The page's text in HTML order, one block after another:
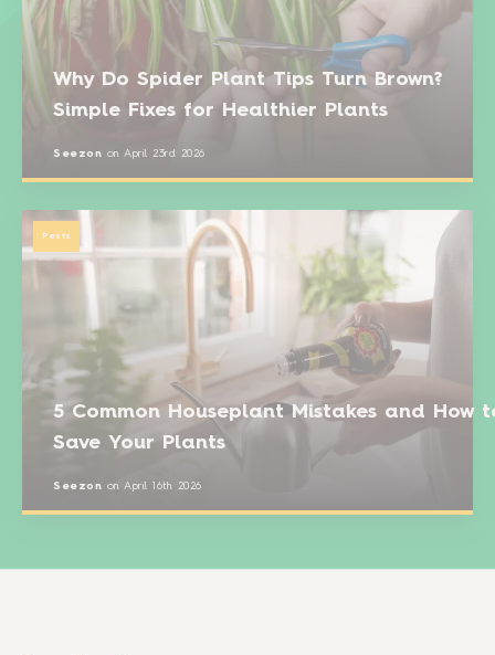
Why Do Spider Plant Tips Turn Brown?
Simple Fixes for Healthier Plants
Seezon on April 23rd 2026
5 Common Houseplant Mistakes and How
Save Your Plants
Seezon on April 16th 2026
Pests